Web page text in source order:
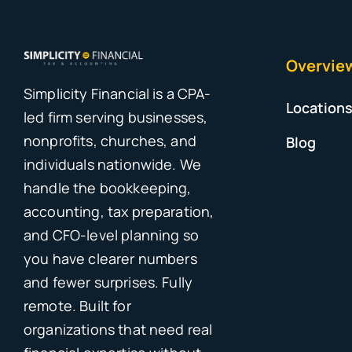
Simplicity Financial is a CPA-
led firm serving businesses,
nonprofits, churches, and
individuals nationwide. We
handle the bookkeeping,
accounting, tax preparation,
and CFO-level planning so
you have clearer numbers
and fewer surprises. Fully
remote. Built for
organizations that need real
Locations
Blog